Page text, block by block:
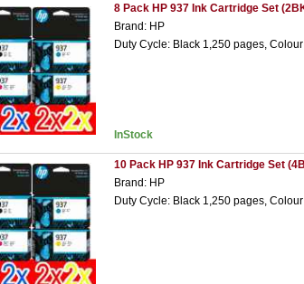
8 Pack HP 937 Ink Cartridge Set
Brand: HP
Duty Cycle: Black 1,250 pages,
InStock
10 Pack HP 937 Ink Cartridge Set
Brand: HP
Duty Cycle: Black 1,250 pages,